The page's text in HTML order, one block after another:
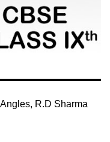
R.D Sharma